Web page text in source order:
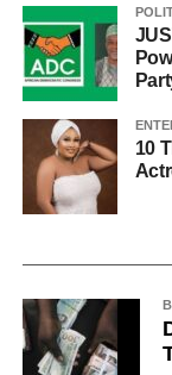
Investigators
10